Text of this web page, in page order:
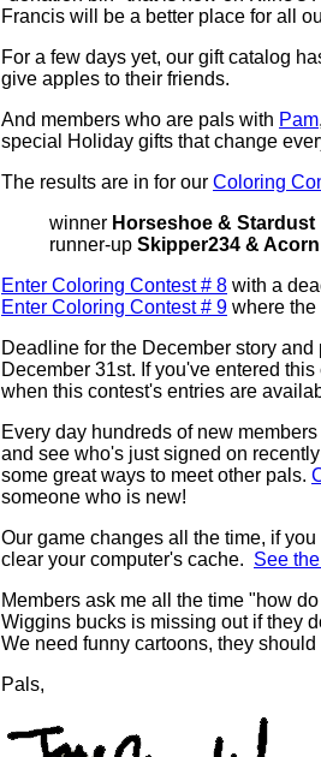
Francis will be a better place for all
For a few days yet, our gift catalog
give apples to their friends.
And members who are pals with Pam
special Holiday gifts that change
The results are in for our Coloring
winner Horseshoe & Stardust
runner-up Skipper234 & Acorn
Enter Coloring Contest # 8 with a
Enter Coloring Contest # 9 where
Deadline for the December story
December 31st. If you've entered
when this contest's entries are
Every day hundreds of new
and see who's just signed on
some great ways to meet other pals.
someone who is new!
Our game changes all the time, if
clear your computer's cache. See
Members ask me all the time "how
Wiggins bucks is missing out if they
We need funny cartoons, they
Pals,